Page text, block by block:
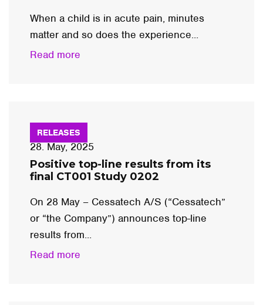
When a child is in acute pain, minutes
matter and so does the experience...
Read more
RELEASES
28. May, 2025
Positive top-line results from its
final CT001 Study 0202
On 28 May – Cessatech A/S (“Cessatech”
or “the Company”) announces top-line
results from...
Read more